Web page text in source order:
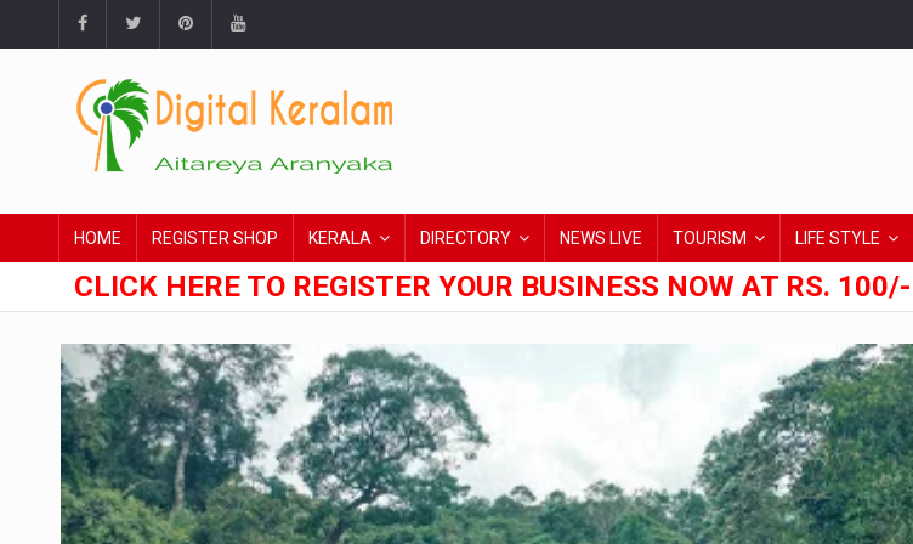
HOME REGISTER SHOP KERALA DIRECTORY NEWS LIVE TOURISM LIFE STYLE
CLICK HERE TO REGISTER YOUR BUSINESS NOW AT RS.